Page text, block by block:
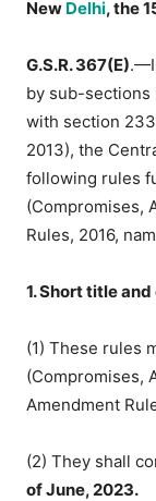
New Delhi, the
G.S.R. 367(E)
by sub-sections
with section
2013), the
following rules
(Compromises,
Rules, 2016,
1. Short title
(1) These rules
(Compromises,
Amendment
(2) They shall
of June, 2023.